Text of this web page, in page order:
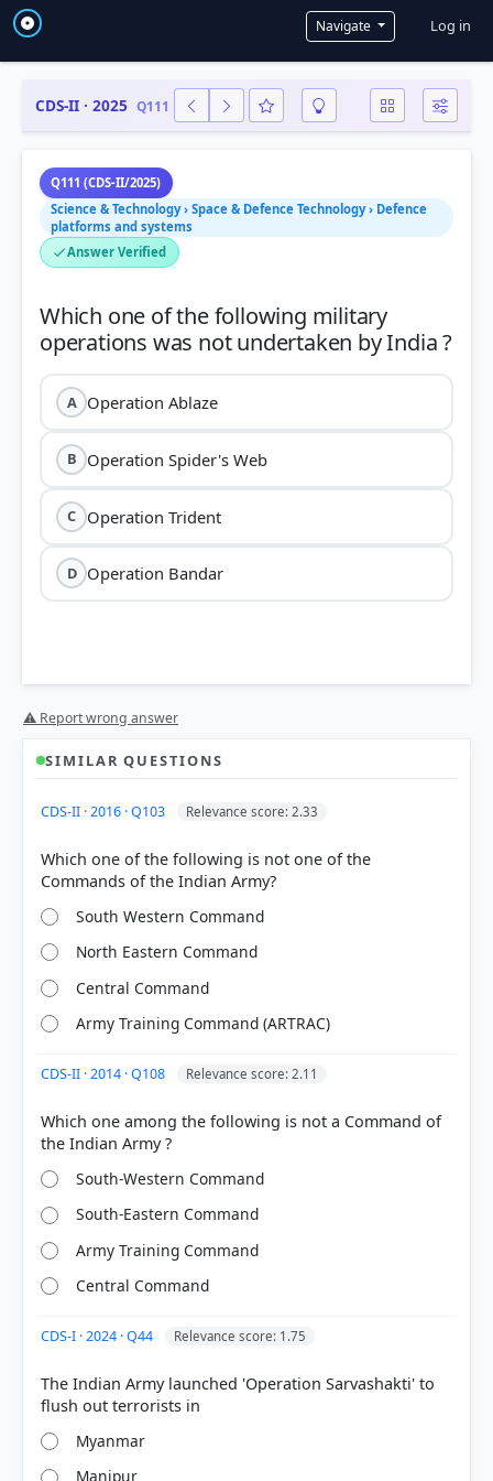
Navigate User
Log in
CDS-II · 2025 Q111
Q111 (CDS-II/2025)
Science & Technology › Space & Defence Technology › Defence
platforms and systems
Answer Verified
Which one of the following military
A Operation Ablaze
B Operation Spider's Web
C Operation Trident
D Operation Bandar
ed.). SPECTRUM. > Chapter 39: After Nehru... > War
and Liberation of East Pakistan > p. 695
ed.). SPECTRUM. > Chapter 39: After Nehru... >
HOW OTHERS ANSWERED
correct answer, blue outline = your choice.
⚠ Report wrong answer
SIMILAR QUESTIONS
CDS-II · 2016 · Q103 Relevance score: 2.33
Which one of the following is not one of the
South Western Command
North Eastern Command
Central Command
Army Training Command (ARTRAC)
CDS-II · 2014 · Q108 Relevance score: 2.11
Which one among the following is not a Command of
South-Western Command
South-Eastern Command
Army Training Command
Central Command
CDS-I · 2024 · Q44 Relevance score: 1.75
The Indian Army launched 'Operation Sarvashakti' to
Myanmar
Manipur